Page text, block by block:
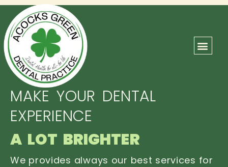
MAKE YOUR DENTAL
EXPERIENCE
A LOT BRIGHTER
We provides always our best services for